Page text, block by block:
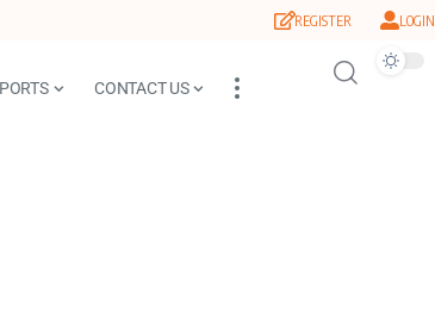
REGISTER LOGIN
CONTACT US